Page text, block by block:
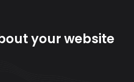
your website